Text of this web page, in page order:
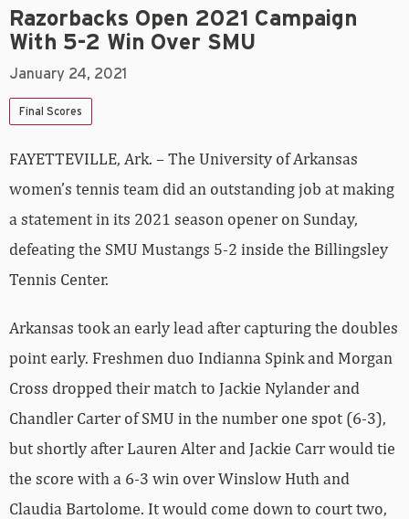
Razorbacks Open 2021 Campaign
With 5-2 Win Over SMU
January 24, 2021
Final Scores
FAYETTEVILLE, Ark. – The University of Arkansas
women’s tennis team did an outstanding job at making
a statement in its 2021 season opener on Sunday,
defeating the SMU Mustangs 5-2 inside the Billingsley
Tennis Center.
Arkansas took an early lead after capturing the doubles
point early. Freshmen duo Indianna Spink and Morgan
Cross dropped their match to Jackie Nylander and
Chandler Carter of SMU in the number one spot (6-3),
but shortly after Lauren Alter and Jackie Carr would tie
the score with a 6-3 win over Winslow Huth and
Claudia Bartolome. It would come down to court two,